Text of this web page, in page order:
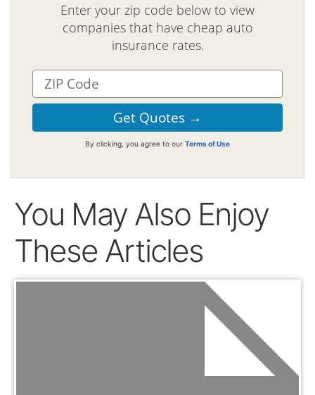
Enter your zip code below to view
companies that have cheap auto
insurance rates.
By clicking, you agree to our Terms of Use
You May Also Enjoy
These Articles